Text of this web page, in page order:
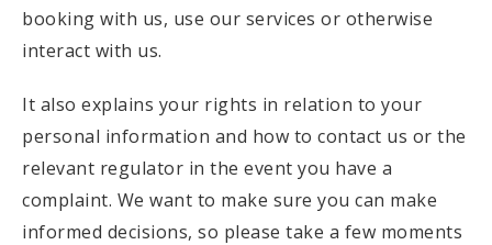
booking with us, use our services or otherwise
interact with us.
It also explains your rights in relation to your
personal information and how to contact us or the
relevant regulator in the event you have a
complaint. We want to make sure you can make
informed decisions, so please take a few moments